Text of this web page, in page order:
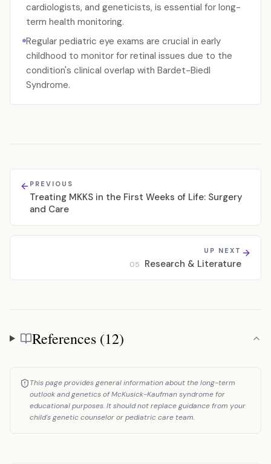
cardiologists, and geneticists, is essential for long-
term health monitoring.
Regular pediatric eye exams are crucial in early
childhood to monitor for retinal issues due to the
condition's clinical overlap with Bardet-Biedl
Syndrome.
PREVIOUS
Treating MKKS in the First Weeks of Life: Surgery
and Care
UP NEXT
05 Research & Literature
References
References (12)
This page provides general information about the long-term
outlook and genetics of McKusick-Kaufman syndrome for
educational purposes. It should not replace guidance from your
child's genetic counselor or pediatric care team.